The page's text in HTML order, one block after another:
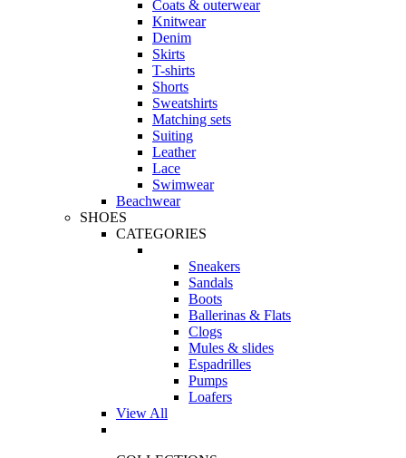
Coats & outerwear
Knitwear
Denim
Skirts
T-shirts
Shorts
Sweatshirts
Matching sets
Suiting
Leather
Lace
Swimwear
Beachwear
SHOES
CATEGORIES
Sneakers
Sandals
Boots
Ballerinas & Flats
Clogs
Mules & slides
Espadrilles
Pumps
Loafers
View All